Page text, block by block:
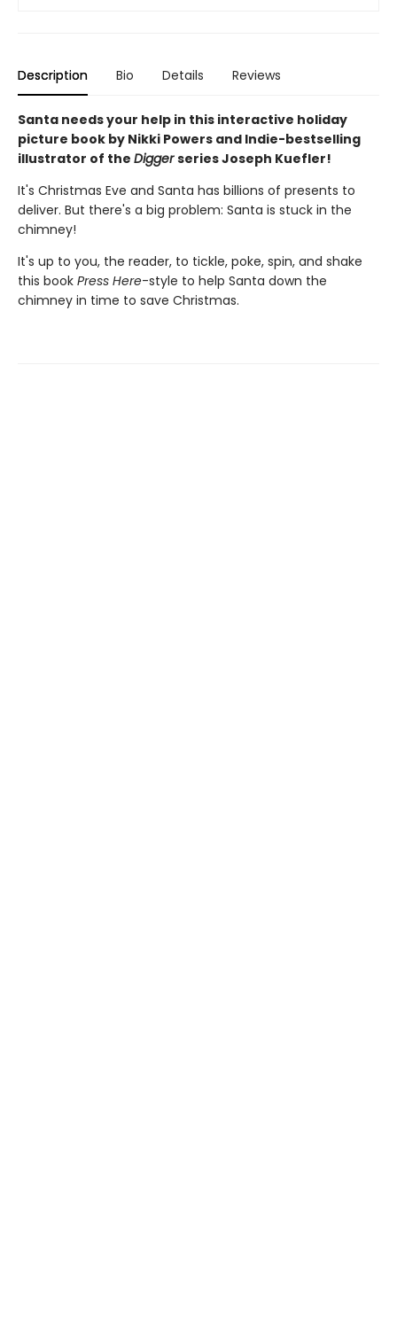
Description Bio Details Reviews
Santa needs your help in this interactive holiday
picture book by Nikki Powers and Indie-bestselling
illustrator of the Diggerseries Joseph Kuefler!
It's Christmas Eve and Santa has billions of presents to
deliver. But there's a big problem: Santa is stuck in the
chimney!
It's up to you, the reader, to tickle, poke, spin, and shake
this book Press Here-style to help Santa down the
chimney in time to save Christmas.